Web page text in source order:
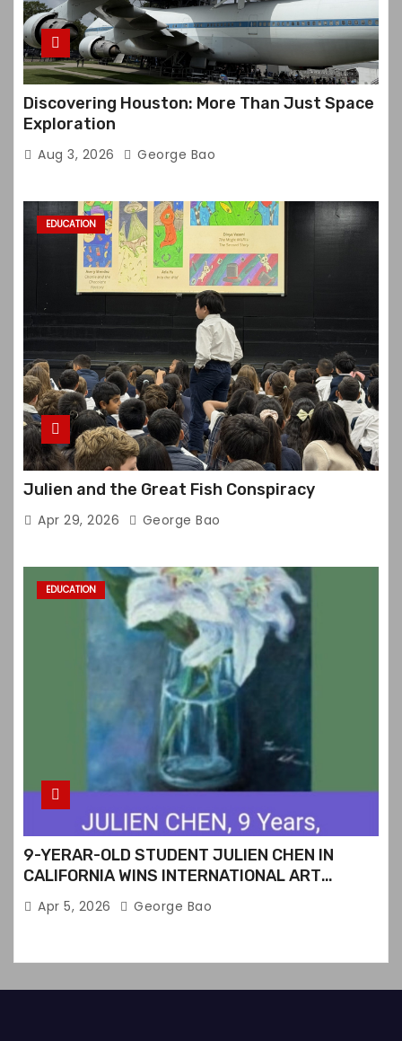
Discovering Houston: More Than Just Space
Exploration
Aug 3, 2026 George Bao
EDUCATION
Julien and the Great Fish Conspiracy
Apr 29, 2026 George Bao
EDUCATION
9-YERAR-OLD STUDENT JULIEN CHEN IN
CALIFORNIA WINS INTERNATIONAL ART
CONTEST
Apr 5, 2026 George Bao